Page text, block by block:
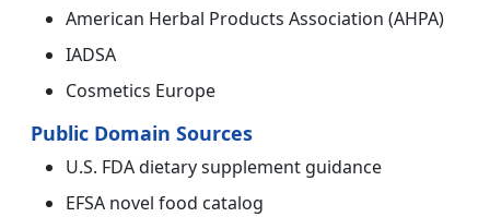
American Herbal Products Association (AHPA)
IADSA
Cosmetics Europe
Public Domain Sources
U.S. FDA dietary supplement guidance
EFSA novel food catalog